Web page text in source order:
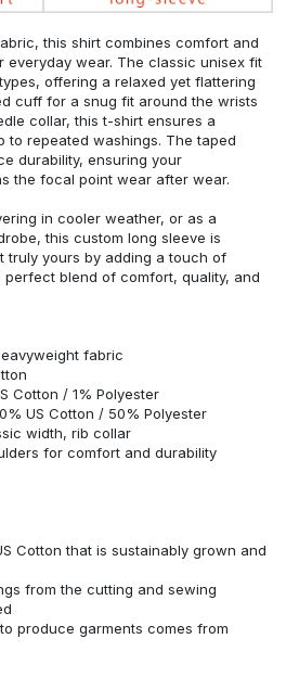
this shirt combines comfort and
everyday wear. The classic unisex fit
offering a relaxed yet flattering
cuff for a snug fit around the wrists
collar, this t-shirt ensures a
to repeated washings. The taped
durability, ensuring your
the focal point wear after wear.
in cooler weather, or as a
this custom long sleeve is
truly yours by adding a touch of
blend of comfort, quality, and
fabric
Cotton / 1% Polyester
US Cotton / 50% Polyester
width, rib collar
for comfort and durability
Cotton that is sustainably grown and
from the cutting and sewing
produce garments comes from